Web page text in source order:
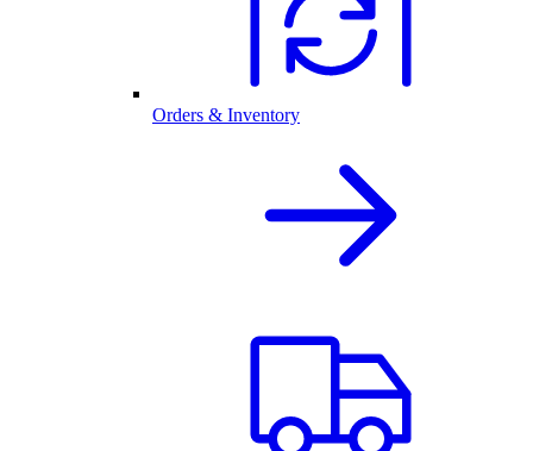
Orders & Inventory